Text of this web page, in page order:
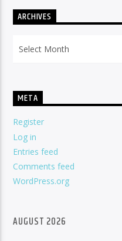
ARCHIVES
META
Register
Log in
Entries feed
Comments feed
WordPress.org
AUGUST 2026